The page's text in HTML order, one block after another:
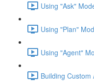
Using "Ask"
Using "Plan"
Using "Agent"
Building